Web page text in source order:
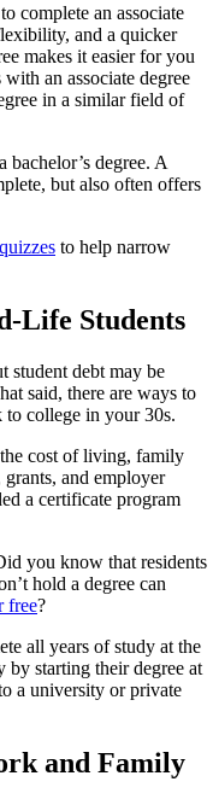
complete an associate
and a quicker
makes it easier for you
an associate degree
in a similar field of
bachelor’s degree. A
but also often offers
to help narrow
Life Students
student debt may be
said, there are ways to
to college in your 30s.
cost of living, family
grants, and employer
a certificate program
you know that residents
hold a degree can
free?
all years of study at the
by starting their degree at
a university or private
and Family